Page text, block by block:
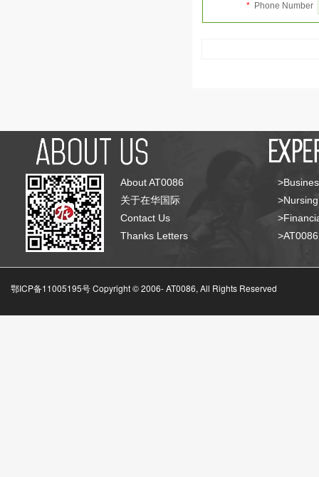
* Phone Number
About AT0086
关于在华国际
Contact Us
Thanks Letters
鄂ICP备11005195号 Copyright © 2006-AT0086, All Rights Reserved